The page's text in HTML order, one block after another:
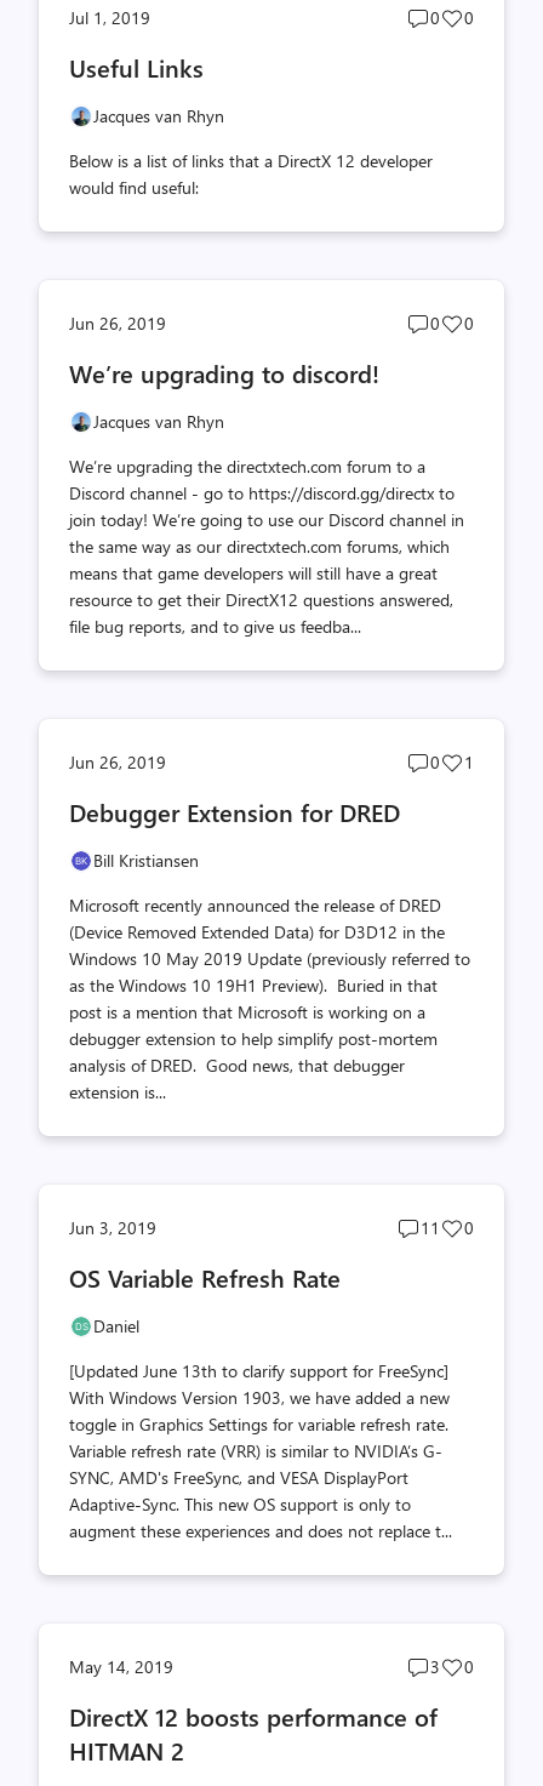
Jul 1, 2019
Post
0
Post
0
Useful Links
Jacques van Rhyn
Below is a list of links that a DirectX 12 developer
would find useful:
Jun 26, 2019
Post
0
Post
0
We’re upgrading to discord!
Jacques van Rhyn
We’re upgrading the directxtech.com forum to a
Discord channel - go to https://discord.gg/directx to
join today! We’re going to use our Discord channel in
the same way as our directxtech.com forums, which
means that game developers will still have a great
resource to get their DirectX12 questions answered,
file bug reports, and to give us feedba...
Jun 26, 2019
Post
0
Post
1
Debugger Extension for DRED
Bill Kristiansen
Microsoft recently announced the release of DRED
(Device Removed Extended Data) for D3D12 in the
Windows 10 May 2019 Update (previously referred to
as the Windows 10 19H1 Preview). Buried in that
post is a mention that Microsoft is working on a
debugger extension to help simplify post-mortem
analysis of DRED. Good news, that debugger
extension is...
Jun 3, 2019
Post
11
Post
0
OS Variable Refresh Rate
Daniel
[Updated June 13th to clarify support for FreeSync]
With Windows Version 1903, we have added a new
toggle in Graphics Settings for variable refresh rate.
Variable refresh rate (VRR) is similar to NVIDIA’s G-
SYNC, AMD's FreeSync, and VESA DisplayPort
Adaptive-Sync. This new OS support is only to
augment these experiences and does not replace t...
May 14, 2019
Post
count
3
Post
0
DirectX 12 boosts performance of
HITMAN 2